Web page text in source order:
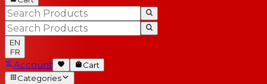
EN
FR
Account
Cart
Categories